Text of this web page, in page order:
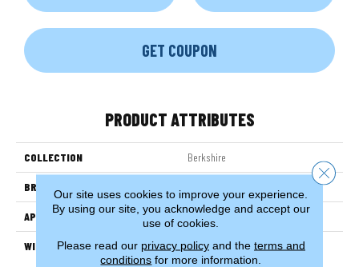
GET COUPON
PRODUCT ATTRIBUTES
COLLECTION Berkshire
BRAND
APPLICATION Residential
WIDTH 12'
Our site uses cookies to improve your experience.
By using our site, you acknowledge and accept our
use of cookies.
Please read our privacy policyand the terms and
conditions for more information.
Close